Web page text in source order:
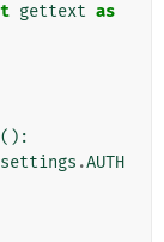
gettext as
():
settings .AUTH